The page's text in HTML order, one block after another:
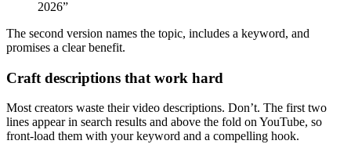
2026”
The second version names the topic, includes a keyword, and
promises a clear benefit.
Craft descriptions that work hard
Most creators waste their video descriptions. Don’t. The first two
lines appear in search results and above the fold on YouTube, so
front-load them with your keyword and a compelling hook.